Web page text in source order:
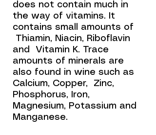
does not contain much in
the way of vitamins. It
contains small amounts of
Thiamin, Niacin, Riboflavin
and Vitamin K. Trace
amounts of minerals are
also found in wine such as
Calcium, Copper, Zinc,
Phosphorus, Iron,
Magnesium, Potassium and
Manganese.